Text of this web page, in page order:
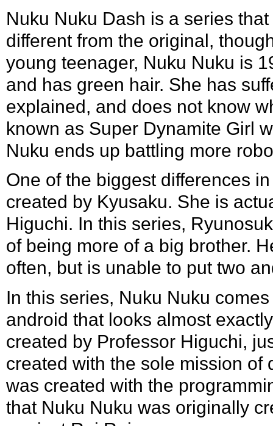
Nuku Nuku Dash is a series
different from the original,
young teenager, Nuku Nuku is
and has green hair. She has
explained, and does not know
known as Super Dynamite Girl
Nuku ends up battling more
One of the biggest differences
created by Kyusaku. She is
Higuchi. In this series,
of being more of a big brother.
often, but is unable to put two
In this series, Nuku Nuku
android that looks almost
created by Professor Higuchi,
created with the sole mission
was created with the
that Nuku Nuku was originally